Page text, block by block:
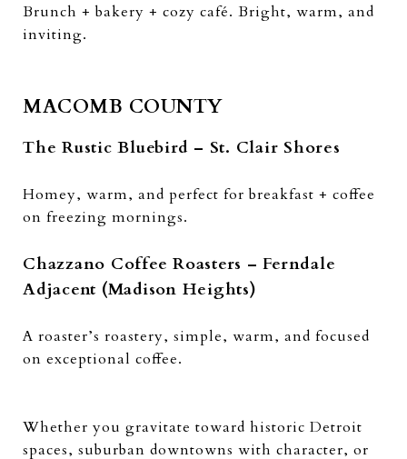
Brunch + bakery + cozy café. Bright, warm, and
inviting.
MACOMB COUNTY
The Rustic Bluebird – St. Clair Shores
Homey, warm, and perfect for breakfast + coffee
on freezing mornings.
Chazzano Coffee Roasters – Ferndale
Adjacent (Madison Heights)
A roaster’s roastery, simple, warm, and focused
on exceptional coffee.
Whether you gravitate toward historic Detroit
spaces, suburban downtowns with character, or